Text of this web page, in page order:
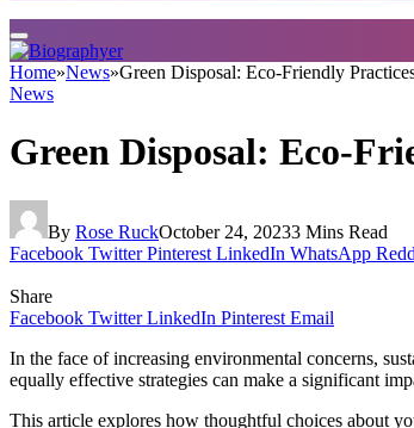
Home»News»Green Disposal: Eco-Friendly
News
Green Disposal: Eco-
By Rose RuckOctober 24, 20233 Mins Read
Facebook Twitter Pinterest LinkedIn WhatsApp
Share
Facebook Twitter LinkedIn Pinterest Email
In the face of increasing environmental concerns,
equally effective strategies can make a significant
This article explores how thoughtful choices about